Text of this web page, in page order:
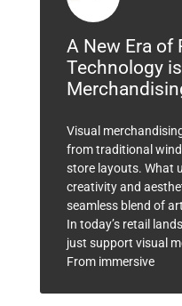
A New Era of
Technology
Visual
from traditional
store layouts. What
creativity and
seamless blend of
In today’s retail
just support visual
From immersive